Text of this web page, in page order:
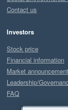
Contact us
Investors
Stock price
Financial information
Market
Leadership/
FAQ